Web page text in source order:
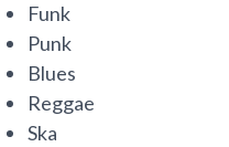
Funk
Punk
Blues
Reggae
Ska